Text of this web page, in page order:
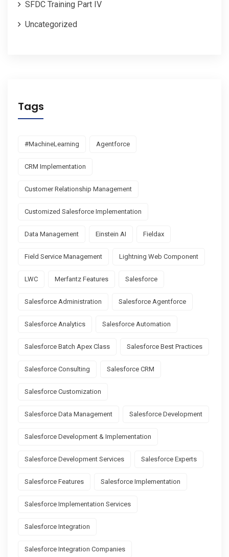
SFDC Training Part IV
Uncategorized
Tags
#MachineLearning Agentforce
CRM Implementation
Customer Relationship Management
Customized Salesforce Implementation
Data Management Einstein AI Fieldax
Field Service Management Lightning Web Component
LWC Merfantz Features Salesforce
Salesforce Administration Salesforce Agentforce
Salesforce Analytics Salesforce Automation
Salesforce Batch Apex Class Salesforce Best Practices
Salesforce Consulting Salesforce CRM
Salesforce Customization
Salesforce Data Management Salesforce Development
Salesforce Development & Implementation
Salesforce Development Services Salesforce Experts
Salesforce Features Salesforce Implementation
Salesforce Implementation Services
Salesforce Integration
Salesforce Integration Companies